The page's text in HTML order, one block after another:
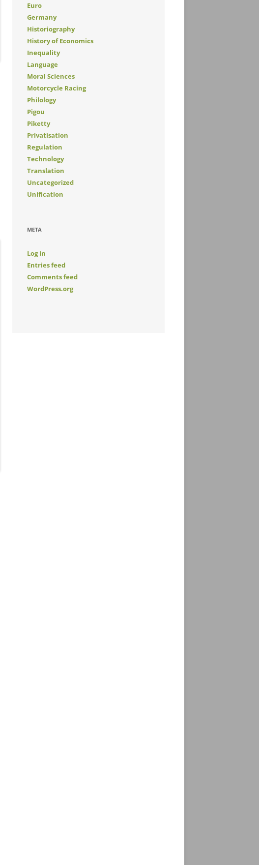
Euro
Germany
Historiography
History of Economics
Inequality
Language
Moral Sciences
Motorcycle Racing
Philology
Pigou
Piketty
Privatisation
Regulation
Technology
Translation
Uncategorized
Unification
META
Log in
Entries feed
Comments feed
WordPress.org